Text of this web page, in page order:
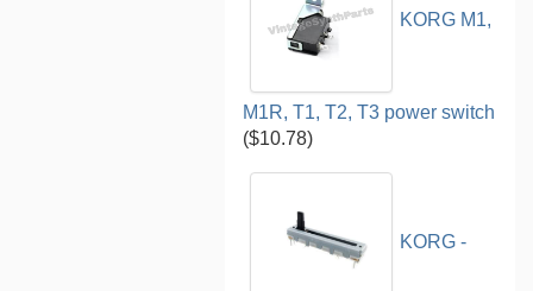
KORG M1,
M1R, T1, T2, T3 power switch
($10.78)
KORG -